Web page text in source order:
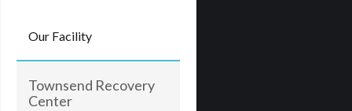
Our Facility
Townsend Recovery
Center